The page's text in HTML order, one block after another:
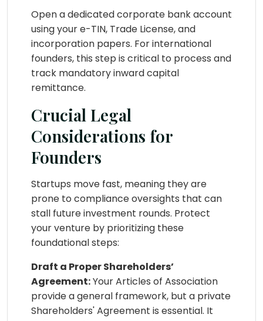
Open a dedicated corporate bank account
using your e-TIN, Trade License, and
incorporation papers. For international
founders, this step is critical to process and
track mandatory inward capital
remittance.
Crucial Legal
Considerations for
Founders
Startups move fast, meaning they are
prone to compliance oversights that can
stall future investment rounds. Protect
your venture by prioritizing these
foundational steps:
Draft a Proper Shareholders’
Agreement:Your Articles of Association
provide a general framework, but a private
Shareholders' Agreement is essential. It